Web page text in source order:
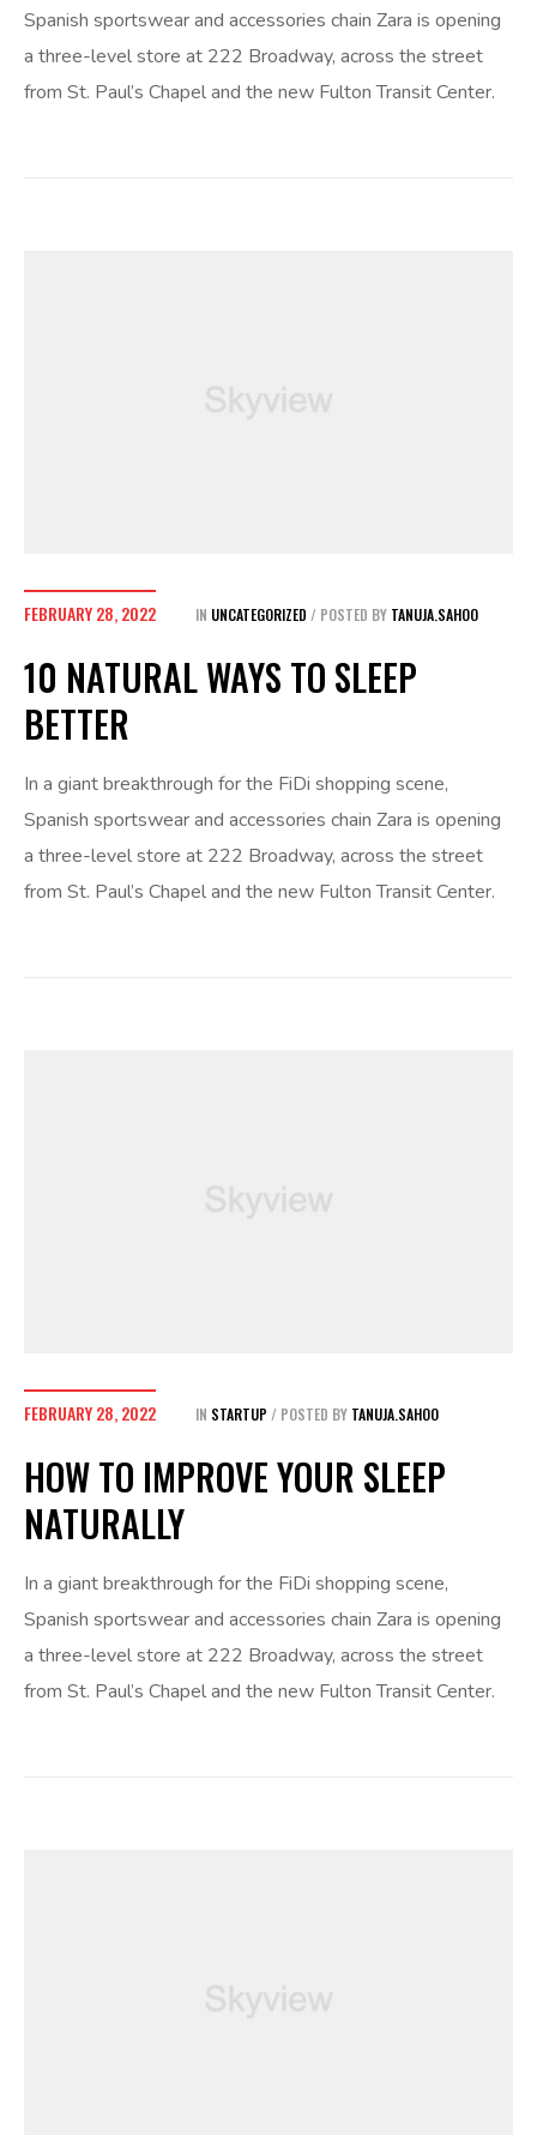
Spanish sportswear and accessories chain Zara is opening
a three-level store at 222 Broadway, across the street
from St. Paul’s Chapel and the new Fulton Transit Center.
FEBRUARY 28, 2022 IN UNCATEGORIZED POSTED BY TANUJA.SAHOO
10 NATURAL WAYS TO SLEEP
BETTER
In a giant breakthrough for the FiDi shopping scene,
Spanish sportswear and accessories chain Zara is opening
a three-level store at 222 Broadway, across the street
from St. Paul’s Chapel and the new Fulton Transit Center.
FEBRUARY 28, 2022 IN STARTUP POSTED BY TANUJA.SAHOO
HOW TO IMPROVE YOUR SLEEP
NATURALLY
In a giant breakthrough for the FiDi shopping scene,
Spanish sportswear and accessories chain Zara is opening
a three-level store at 222 Broadway, across the street
from St. Paul’s Chapel and the new Fulton Transit Center.